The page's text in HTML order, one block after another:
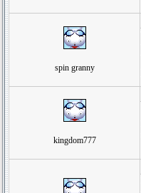
spin granny
kingdom777